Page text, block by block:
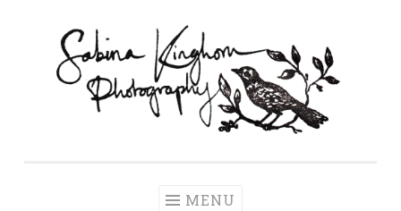
content
MENU